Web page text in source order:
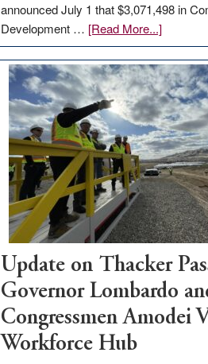
announced July 1 that $3,071,498 in
Development … [Read More...]about
GOED
moves
$3
million
for
rural
projects
Update on Thacker
Governor Lombardo
Congressmen Amodei
Workforce Hub